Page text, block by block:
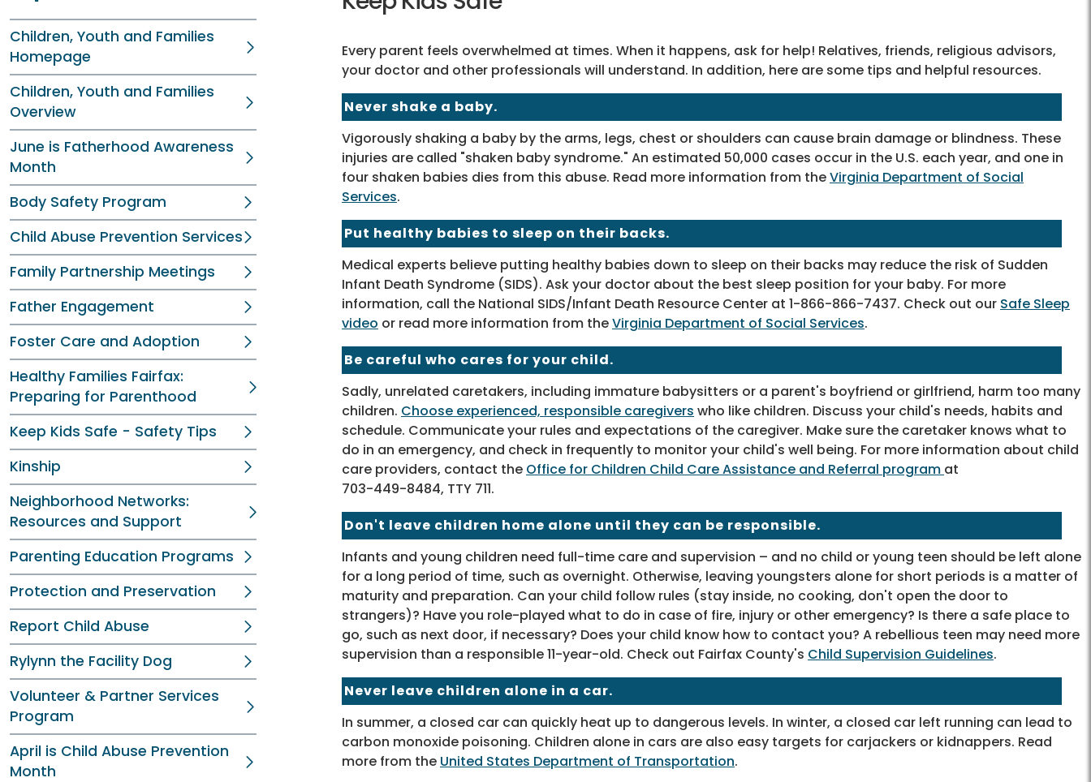
Children, Youth and Families
Homepage
Children, Youth and Families
Overview
June is Fatherhood Awareness
Month
Body Safety Program
Child Abuse Prevention Services
Family Partnership Meetings
Father Engagement
Foster Care and Adoption
Healthy Families Fairfax:
Preparing for Parenthood
Keep Kids Safe - Safety Tips
Kinship
Neighborhood Networks:
Resources and Support
Parenting Education Programs
Protection and Preservation
Report Child Abuse
Rylynn the Facility Dog
Volunteer & Partner Services
Program
April is Child Abuse Prevention
Month
Every parent feels overwhelmed at times. When it happens, ask for help! Relatives, friends, religious advisors,
your doctor and other professionals will understand. In addition, here are some tips and helpful resources.
Never shake a baby.
Vigorously shaking a baby by the arms, legs, chest or shoulders can cause brain damage or blindness. These
injuries are called "shaken baby syndrome." An estimated 50,000 cases occur in the U.S. each year, and one in
four shaken babies dies from this abuse. Read more information from theVirginia Department of Social
Services.
Put healthy babies to sleep on their backs.
Medical experts believe putting healthy babies down to sleep on their backs may reduce the risk of Sudden
Infant Death Syndrome (SIDS). Ask your doctor about the best sleep position for your baby. For more
information, call the National SIDS/Infant Death Resource Center at 1-866-866-7437. Check out our Safe Sleep
video or read more information from theVirginia Department of Social Services.
Be careful who cares for your child.
Sadly, unrelated caretakers, including immature babysitters or a parent's boyfriend or girlfriend, harm too many
children. Choose experienced, responsible caregivers who like children. Discuss your child's needs, habits and
schedule. Communicate your rules and expectations of the caregiver. Make sure the caretaker knows what to
do in an emergency, and check in frequently to monitor your child's well being. For more information about child
care providers, contact the Office for Children Child Care Assistance and Referral program at
703-449-8484, TTY 711.
Don't leave children home alone until they can be responsible.
Infants and young children need full-time care and supervision – and no child or young teen should be left alone
for a long period of time, such as overnight. Otherwise, leaving youngsters alone for short periods is a matter of
maturity and preparation. Can your child follow rules (stay inside, no cooking, don't open the door to
strangers)? Have you role-played what to do in case of fire, injury or other emergency? Is there a safe place to
go, such as next door, if necessary? Does your child know how to contact you? A rebellious teen may need more
supervision than a responsible 11-year-old. Check out Fairfax County's Child Supervision Guidelines.
Never leave children alone in a car.
In summer, a closed car can quickly heat up to dangerous levels. In winter, a closed car left running can lead to
carbon monoxide poisoning. Children alone in cars are also easy targets for carjackers or kidnappers. Read
more from the United States Department of Transportation.